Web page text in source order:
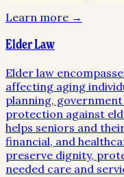
Learn more →
Elder Law
Elder law
affecting aging
planning,
protection against
helps seniors and
financial, and
preserve dignity,
needed care and